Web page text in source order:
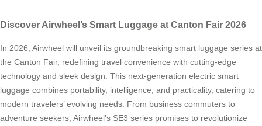
Discover Airwheel’s Smart Luggage at Canton Fair 2026
In 2026, Airwheel will unveil its groundbreaking smart luggage series at
the Canton Fair, redefining travel convenience with cutting-edge
technology and sleek design. This next-generation electric smart
luggage combines portability, intelligence, and practicality, catering to
modern travelers’ evolving needs. From business commuters to
adventure seekers, Airwheel’s SE3 series promises to revolutionize